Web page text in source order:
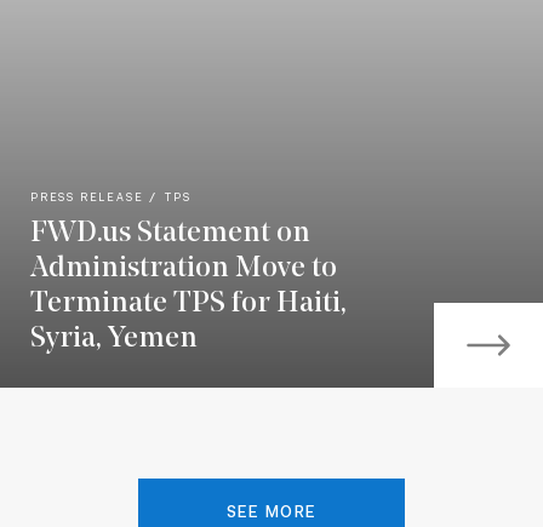
PRESS RELEASE TPS
FWD.us Statement on
Administration Move to
Terminate TPS for Haiti,
Syria, Yemen
SEE MORE